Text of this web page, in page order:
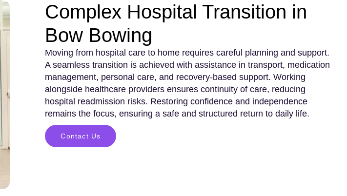
Complex Hospital Transition in
Bow Bowing
Moving from hospital care to home requires careful planning and support.
A seamless transition is achieved with assistance in transport, medication
management, personal care, and recovery-based support. Working
alongside healthcare providers ensures continuity of care, reducing
hospital readmission risks. Restoring confidence and independence
remains the focus, ensuring a safe and structured return to daily life.
Contact Us